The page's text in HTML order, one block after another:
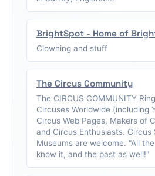
BrightSpot - Home of
Clowning and stuff
The Circus Community
The CIRCUS COMMUNITY
Circuses Worldwide (including
Circus Web Pages, Makers of
and Circus Enthusiasts. Circus
Museums are welcome. "All
know it, and the past as well!"